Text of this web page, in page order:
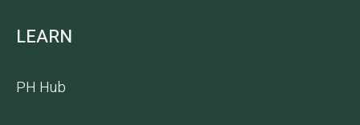
LEARN
PH Hub